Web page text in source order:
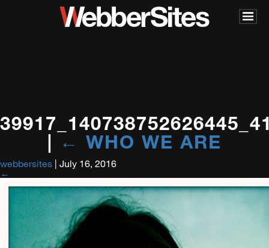
| ← WHO WE ARE
webbersites | July 16, 2016
←